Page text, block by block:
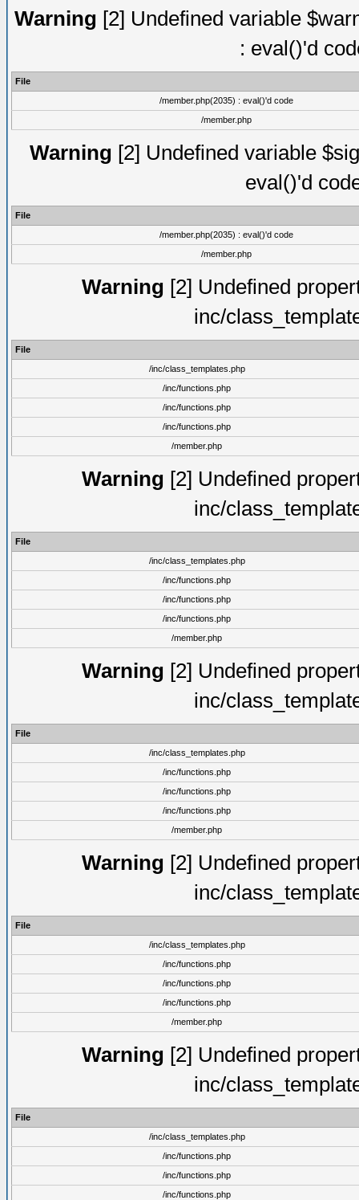
Warning [2] Undefined variable
: eval()'d
File
/member.php(2035) : eval()'d code
/member.php
Warning [2] Undefined variable
eval()'d
File
/member.php(2035) : eval()'d code
/member.php
Warning [2] Undefined
inc/
File
/inc/class_templates.php
/inc/functions.php
/inc/functions.php
/inc/functions.php
/member.php
Warning [2] Undefined
inc/
File
/inc/class_templates.php
/inc/functions.php
/inc/functions.php
/inc/functions.php
/member.php
Warning [2] Undefined
inc/
File
/inc/class_templates.php
/inc/functions.php
/inc/functions.php
/inc/functions.php
/member.php
Warning [2] Undefined
inc/
File
/inc/class_templates.php
/inc/functions.php
/inc/functions.php
/inc/functions.php
/member.php
Warning [2] Undefined
inc/
File
/inc/class_templates.php
/inc/functions.php
/inc/functions.php
/inc/functions.php